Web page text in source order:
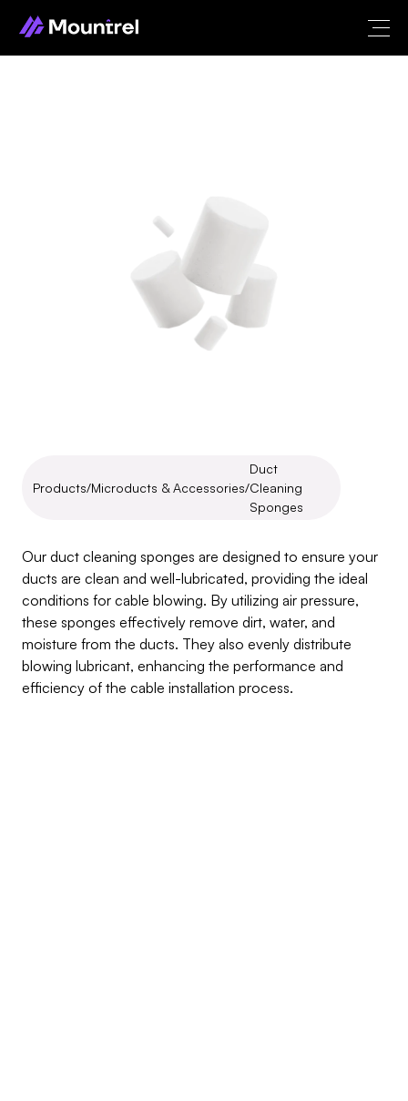
Products/Microducts & Accessories/
Duct
Cleaning
Sponges
Our duct cleaning sponges are designed to ensure your
ducts are clean and well-lubricated, providing the ideal
conditions for cable blowing. By utilizing air pressure,
these sponges effectively remove dirt, water, and
moisture from the ducts. They also evenly distribute
blowing lubricant, enhancing the performance and
efficiency of the cable installation process.